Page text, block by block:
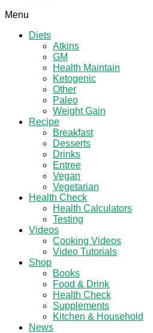
Menu
Diets
Atkins
GM
Health Maintain
Ketogenic
Other
Paleo
Weight Gain
Recipe
Breakfast
Desserts
Drinks
Entree
Vegan
Vegetarian
Health Check
Health Calculators
Testing
Videos
Cooking Videos
Video Tutorials
Shop
Books
Food & Drink
Health Check
Supplements
Kitchen & Household
News